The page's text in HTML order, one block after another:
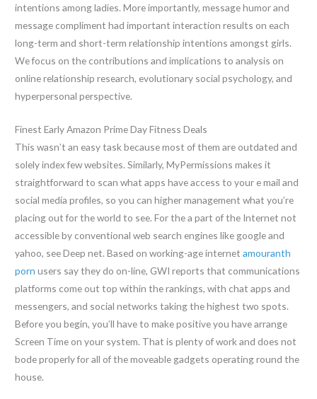
intentions among ladies. More importantly, message humor and
message compliment had important interaction results on each
long-term and short-term relationship intentions amongst girls.
We focus on the contributions and implications to analysis on
online relationship research, evolutionary social psychology, and
hyperpersonal perspective.
Finest Early Amazon Prime Day Fitness Deals
This wasn’t an easy task because most of them are outdated and
solely index few websites. Similarly, MyPermissions makes it
straightforward to scan what apps have access to your e mail and
social media profiles, so you can higher management what you’re
placing out for the world to see. For the a part of the Internet not
accessible by conventional web search engines like google and
yahoo, see Deep net. Based on working-age internetamouranth
porn users say they do on-line, GWI reports that communications
platforms come out top within the rankings, with chat apps and
messengers, and social networks taking the highest two spots.
Before you begin, you’ll have to make positive you have arrange
Screen Time on your system. That is plenty of work and does not
bode properly for all of the moveable gadgets operating round the
house.